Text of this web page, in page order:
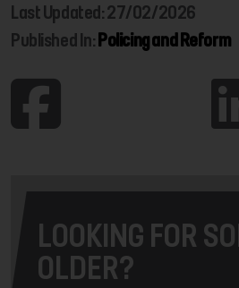
Last Updated: 27/02/2026
Published In: Policing and Reform
LOOKING FOR
OLDER?